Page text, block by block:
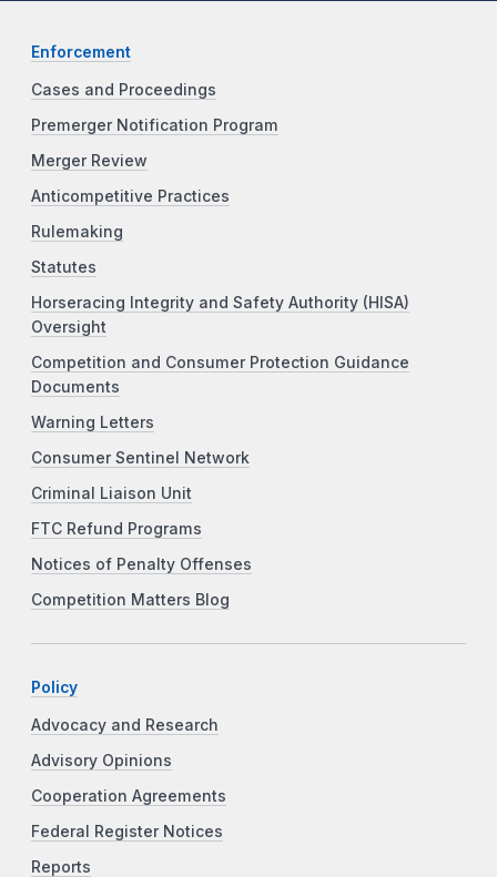
Enforcement
Cases and Proceedings
Premerger Notification Program
Merger Review
Anticompetitive Practices
Rulemaking
Statutes
Horseracing Integrity and Safety Authority (HISA)
Oversight
Competition and Consumer Protection Guidance
Documents
Warning Letters
Consumer Sentinel Network
Criminal Liaison Unit
FTC Refund Programs
Notices of Penalty Offenses
Competition Matters Blog
Policy
Advocacy and Research
Advisory Opinions
Cooperation Agreements
Federal Register Notices
Reports